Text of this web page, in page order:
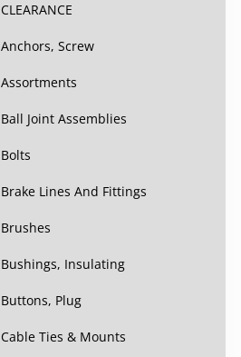
CLEARANCE
Anchors, Screw
Assortments
Ball Joint Assemblies
Bolts
Brake Lines And Fittings
Brushes
Bushings, Insulating
Buttons, Plug
Cable Ties & Mounts